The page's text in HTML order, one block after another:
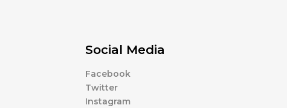
Social Media
Facebook
Twitter
Instagram